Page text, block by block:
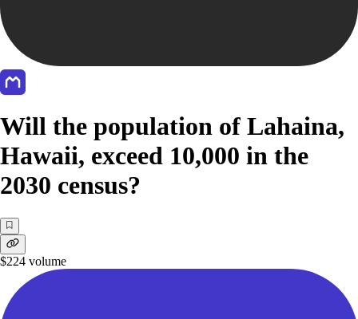
Will the population of Lahaina,
Hawaii, exceed 10,000 in the
2030 census?
$224 volume